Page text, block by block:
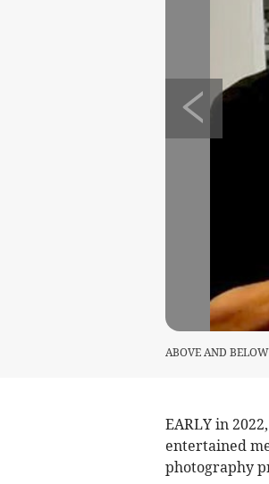
ABOVE AND
EARLY in
entertained
photography